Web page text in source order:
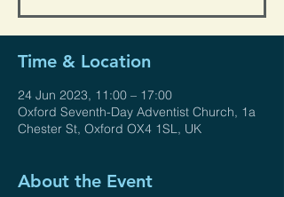
Time & Location
24 Jun 2023, 11:00 – 17:00
Oxford Seventh-Day Adventist Church, 1a
Chester St, Oxford OX4 1SL, UK
About the Event